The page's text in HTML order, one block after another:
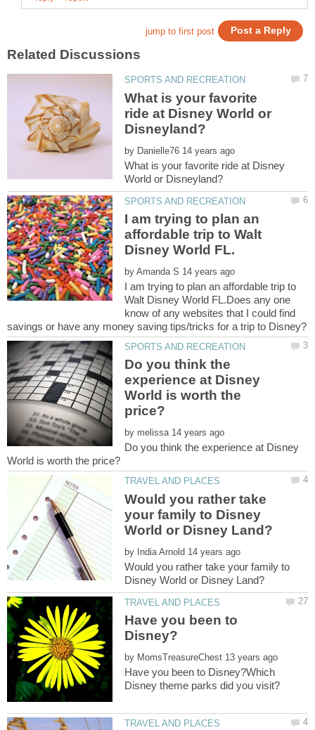
What is your favorite
ride at Disney World or
by
What is your favorite ride at Disney
I am trying to plan an
affordable trip to Walt
by
I am trying to plan an affordable trip to
Walt Disney World FL.Does any one
know of any websites that I could find
Do you think the
experience at Disney
World is worth the
by
Do you think the experience at Disney
Would you rather take
your family to Disney
by
Would you rather take your family to
Have you been to
by
Have you been to Disney?Which